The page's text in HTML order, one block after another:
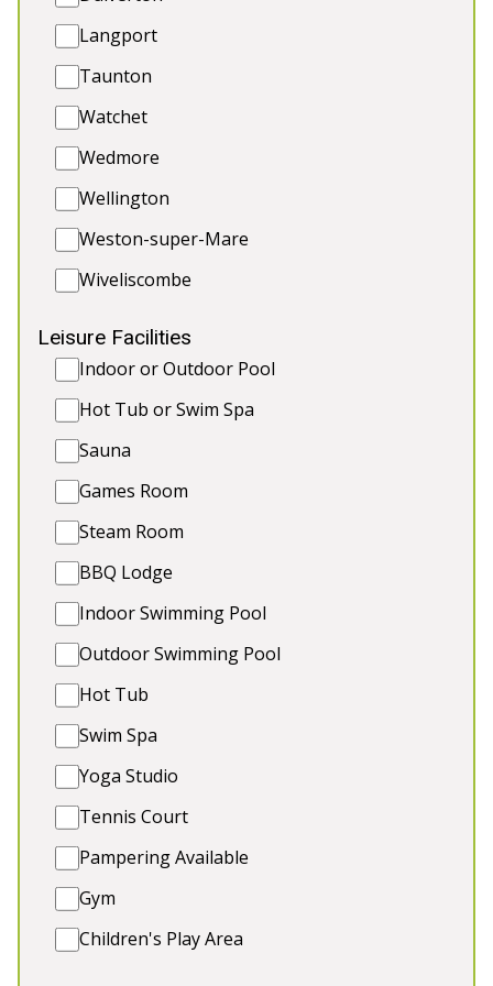
Langport
Taunton
Watchet
Wedmore
Wellington
Weston-super-Mare
Wiveliscombe
Leisure Facilities
Indoor or Outdoor Pool
Hot Tub or Swim Spa
Sauna
Games Room
Steam Room
BBQ Lodge
Indoor Swimming Pool
Outdoor Swimming Pool
Hot Tub
Swim Spa
Yoga Studio
Tennis Court
Pampering Available
Gym
Children's Play Area
5★Rated
💗 THE OLD RECTORY
stunning sea views to boot. There’s a modern
studio for yoga, wellness, or corporate events at
no extra charge! Perfect for relaxed hen weekends,
peaceful getaways, and more. 🍾🎉
💆‍♀️ Wellness/Conference Studio
🎱 Games Room & Playroom
💦 Hot Tub
🐾 Dogs Welcome (extra charge)
5★Rated
💗 HAM BOTTOM